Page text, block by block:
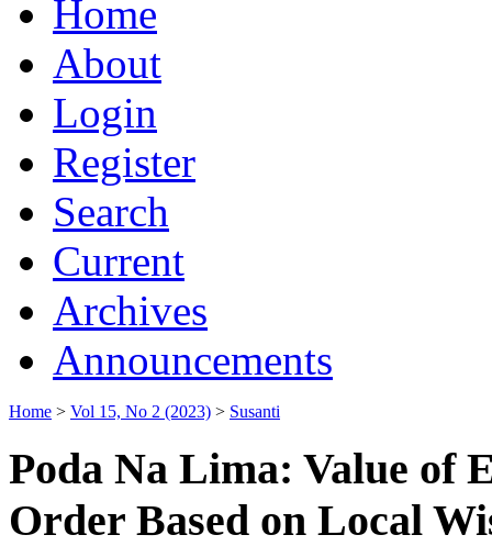
Home
About
Login
Register
Search
Current
Archives
Announcements
Home > Vol 15, No 2 (2023) > Susanti
Poda Na Lima: Value of
Order Based on Local